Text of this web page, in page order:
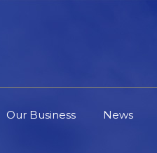
Our Business News